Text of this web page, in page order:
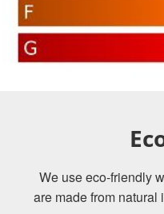
We use eco-friendly
are made from natural